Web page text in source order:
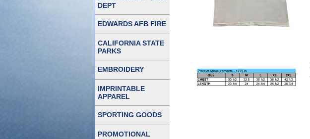
DEPT
EDWARDS AFB FIRE
CALIFORNIA STATE
PARKS
EMBROIDERY
IMPRINTABLE
APPAREL
SPORTING GOODS
PROMOTIONAL